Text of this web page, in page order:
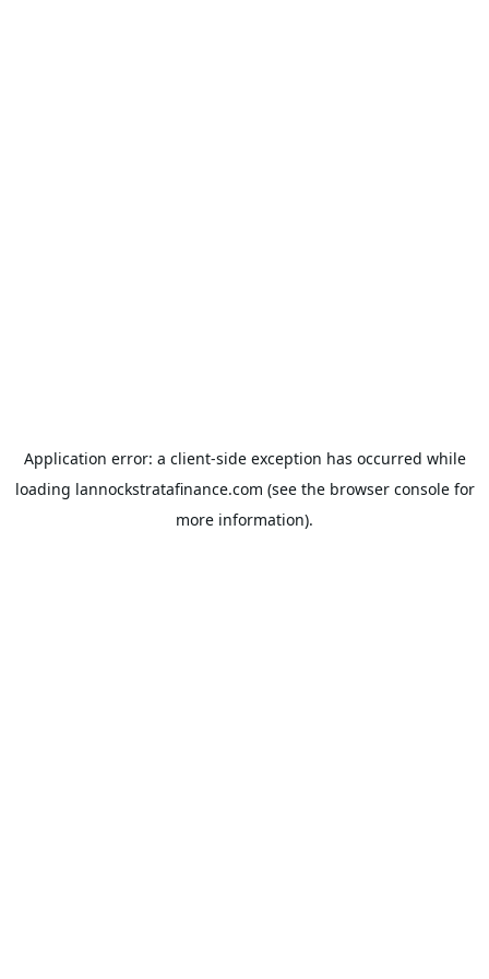
Application error: a client-side exception has occurred while
loading lannockstratafinance.com (see the browser consolefor
more information).